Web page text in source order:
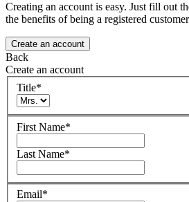
Creating an account is easy. Just fill out
the benefits of being a registered
Create an account
Back
Create an account
Title*
First Name*
Last Name*
Email*